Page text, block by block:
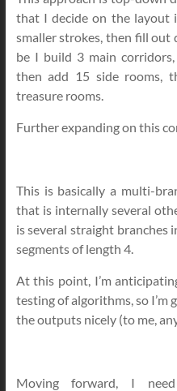
that I decide on the layout
smaller strokes, then fill out
be I build 3 main
then add 15 side rooms,
treasure rooms.
Further expanding on this
This is basically a multi-
that is internally several
is several straight branches
segments of length 4.
At this point, I’m
testing of algorithms, so I’m
the outputs nicely (to me,
Moving forward, I